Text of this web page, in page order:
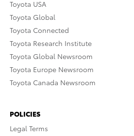
Toyota USA
Toyota Global
Toyota Connected
Toyota Research Institute
Toyota Global Newsroom
Toyota Europe Newsroom
Toyota Canada Newsroom
POLICIES
Legal Terms